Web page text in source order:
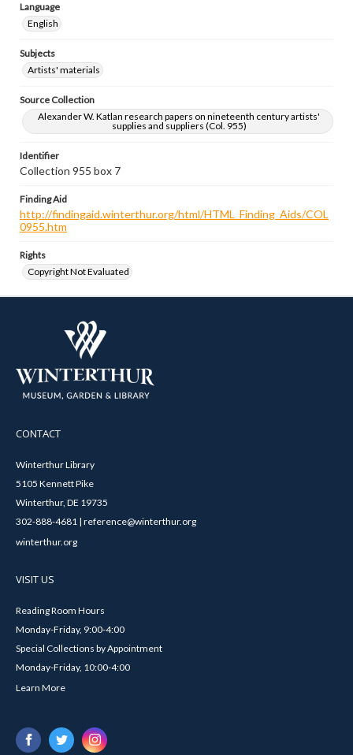
Language
English
Subjects
Artists' materials
Source Collection
Alexander W. Katlan research papers on nineteenth century artists'
supplies and suppliers (Col. 955)
Identifier
Collection 955 box 7
Finding Aid
http://findingaid.winterthur.org/html/HTML_Finding_Aids/COL
0955.htm
Rights
Copyright Not Evaluated
CONTACT
Winterthur Library
5105 Kennett Pike
Winterthur, DE 19735
302-888-4681 | reference@winterthur.org
winterthur.org
VISIT US
Reading Room Hours
Monday-Friday, 9:00-4:00
Special Collections by Appointment
Monday-Friday, 10:00-4:00
Learn More